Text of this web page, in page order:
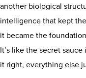
another biological
intelligence that kept
it became the
It’s like the secret
it right, everything else